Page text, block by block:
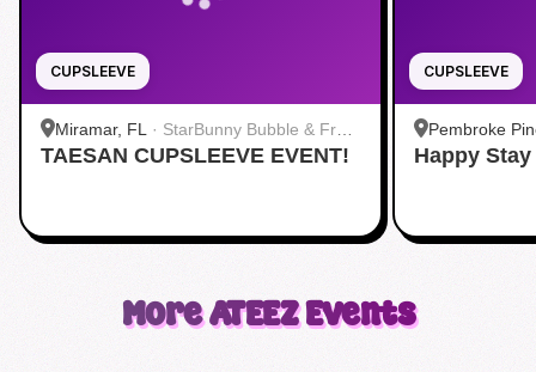
CUPSLEEVE
Miramar, FL · StarBunny Bubble & Fruit
Tea
TAESAN CUPSLEEVE EVENT!
CUPSLEEVE
Pembroke
+ Bar
Happy
MoreATEEZEvents